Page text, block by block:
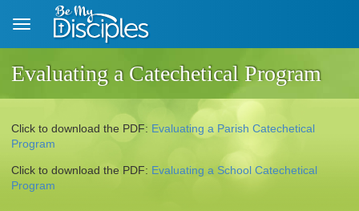
Skip to main content
Evaluating a Catechetical Program
Click to download the PDF: Evaluating a Parish Catechetical
Program
Click to download the PDF: Evaluating a School Catechetical
Program